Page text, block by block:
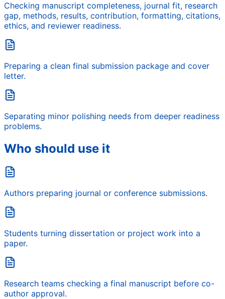
Checking manuscript completeness, journal fit, research
gap, methods, results, contribution, formatting, citations,
ethics, and reviewer readiness.
Preparing a clean final submission package and cover
letter.
Separating minor polishing needs from deeper readiness
problems.
Who should use it
Authors preparing journal or conference submissions.
Students turning dissertation or project work into a
paper.
Research teams checking a final manuscript before co-
author approval.